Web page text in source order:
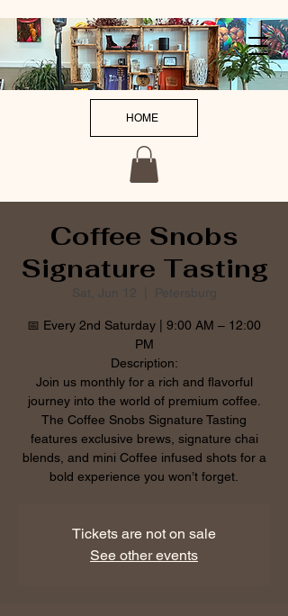
HOME
Coffee Snobs
Signature Tasting
Sat, Jun 12 Petersburg
📅 Every 2nd Saturday | 9:00 AM – 12:00
PM
Description:
Join us monthly for a rich and flavorful
journey into the world of premium coffee.
The Coffee Snobs Signature Tasting
features exclusive brews, signature chai
blends, and mini Coffee infused shots for a
bold experience you won’t forget.
Tickets are not on sale
See other events